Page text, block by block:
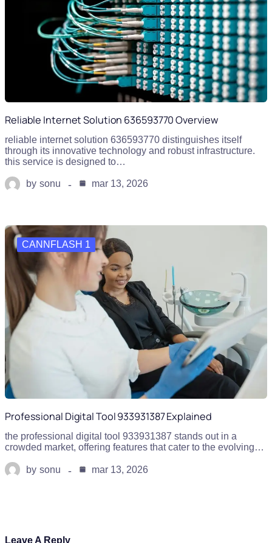
Reliable Internet Solution 636593770 Overview
reliable internet solution 636593770 distinguishes itself
through its innovative technology and robust infrastructure.
this service is designed to…
by sonu mar 13, 2026
CANNFLASH 1
Professional Digital Tool 933931387 Explained
the professional digital tool 933931387 stands out in a
crowded market, offering features that cater to the evolving…
by sonu mar 13, 2026
Leave A Reply